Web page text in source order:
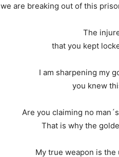
we are breaking out of this
The
that you kept
I am sharpening my
you knew
Are you claiming no
That is why the
My true weapon is